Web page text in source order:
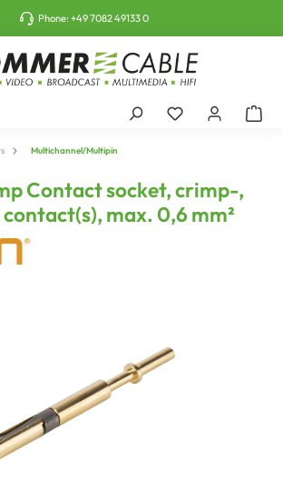
Phone:+49 7082 49133 0
Multichannel/Multipin
Contact socket, crimp-,
max. 0,6 mm²